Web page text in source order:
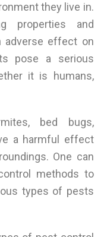
they live in.
properties and
adverse effect on
pose a serious
it is humans,
bed bugs,
a harmful effect
One can
methods to
types of pests